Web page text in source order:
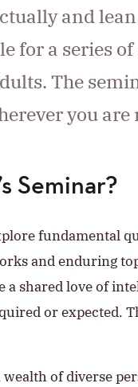
and
for a series
The
you are
Seminar?
and enduring
a shared love of
or expected.
of diverse